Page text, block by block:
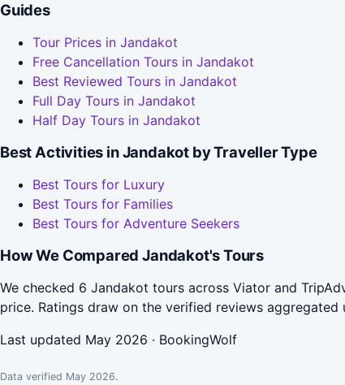
Guides
Tour Prices in Jandakot
Free Cancellation Tours in Jandakot
Best Reviewed Tours in Jandakot
Full Day Tours in Jandakot
Half Day Tours in Jandakot
Best Activities in Jandakot by Traveller Type
Best Tours for Luxury
Best Tours for Families
Best Tours for Adventure Seekers
How We Compared Jandakot's Tours
We checked 6 Jandakot tours across Viator and
price. Ratings draw on the verified reviews
Last updated May 2026 · BookingWolf
Data verified May 2026.